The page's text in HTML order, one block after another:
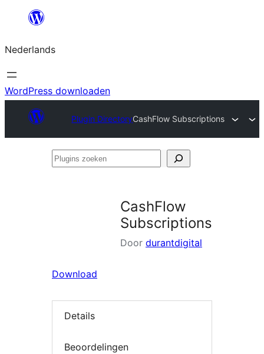
de
inhoud
Nederlands
WordPress downloaden
Plugin DirectoryCashFlow Subscriptions
Plugins
CashFlow
Subscriptions
Door durantdigital
Download
Details
Beoordelingen